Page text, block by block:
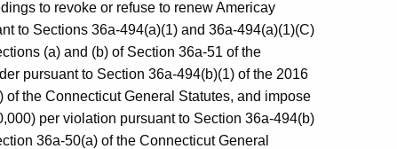
to revoke or refuse to renew Americay
to Sections 36a-494(a)(1) and 36a-494(a)(1)(C)
(a) and (b) of Section 36a-51 of the
pursuant to Section 36a-494(b)(1) of the 2016
the Connecticut General Statutes, and impose
per violation pursuant to Section 36a-494(b)
36a-50(a) of the Connecticut General